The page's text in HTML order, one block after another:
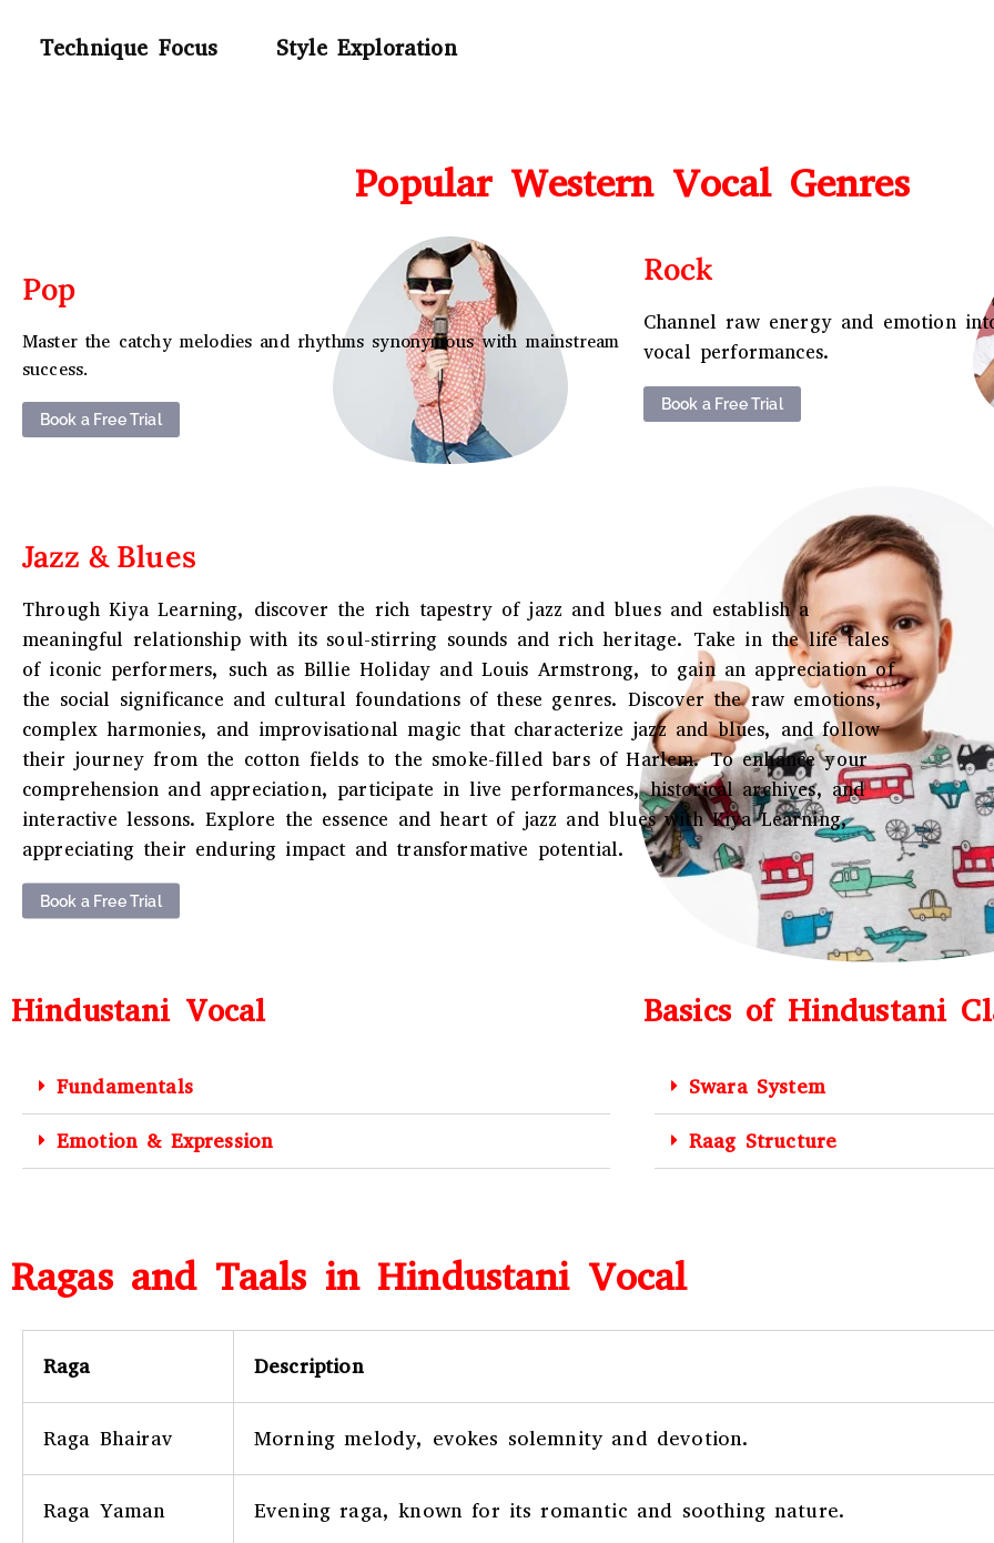
Technique Focus Style Exploration
Popular Western Vocal Genres
Pop
Master the catchy melodies and rhythms synonymous with mainstream
success.
Book a Free Trial
Rock
Channel raw energy and emotion
vocal performances.
Book a Free Trial
Jazz & Blues
Through Kiya Learning, discover the rich tapestry of jazz and blues and establish a
meaningful relationship with its soul-stirring sounds and rich heritage. Take in the life tales
of iconic performers, such as Billie Holiday and Louis Armstrong, to gain an appreciation of
the social significance and cultural foundations of these genres. Discover the raw emotions,
complex harmonies, and improvisational magic that characterize jazz and blues, and follow
their journey from the cotton fields to the smoke-filled bars of Harlem. To enhance your
comprehension and appreciation, participate in live performances, historical archives, and
interactive lessons. Explore the essence and heart of jazz and blues with Kiya Learning,
appreciating their enduring impact and transformative potential.
Book a Free Trial
Hindustani Vocal
Fundamentals
Emotion & Expression
Basics of Hindustani
Swara System
Raag Structure
Ragas and Taals in Hindustani Vocal
Raga Description
Raga Bhairav Morning melody, evokes solemnity and devotion.
Raga Yaman Evening raga, known for its romantic and soothing nature.